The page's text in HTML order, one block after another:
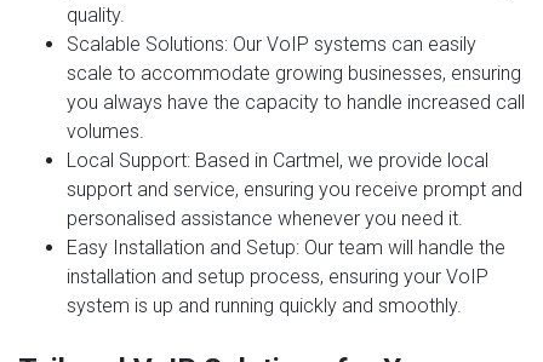
quality.
Scalable Solutions: Our VoIP systems can easily
scale to accommodate growing businesses, ensuring
you always have the capacity to handle increased call
volumes.
Local Support: Based in Cartmel, we provide local
support and service, ensuring you receive prompt and
personalised assistance whenever you need it.
Easy Installation and Setup: Our team will handle the
installation and setup process, ensuring your VoIP
system is up and running quickly and smoothly.